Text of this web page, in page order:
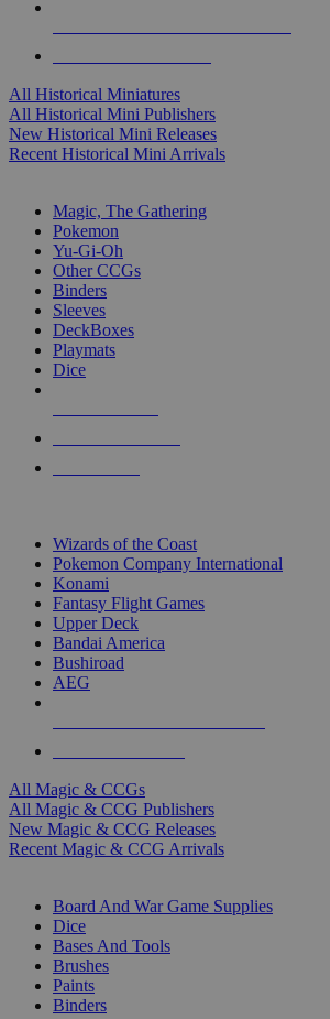
All Historical Miniatures
All Historical Mini Publishers
New Historical Mini Releases
Recent Historical Mini Arrivals
Magic, The Gathering
Pokemon
Yu-Gi-Oh
Other CCGs
Binders
Sleeves
DeckBoxes
Playmats
Dice
Wizards of the Coast
Pokemon Company International
Konami
Fantasy Flight Games
Upper Deck
Bandai America
Bushiroad
AEG
All Magic & CCGs
All Magic & CCG Publishers
New Magic & CCG Releases
Recent Magic & CCG Arrivals
Board And War Game Supplies
Dice
Bases And Tools
Brushes
Paints
Binders